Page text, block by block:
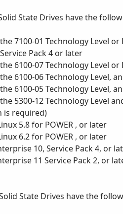
State Drives have the
7100-01 Technology Level or
Pack 4 or later
6100-07 Technology Level or
6100-06 Technology Level,
6100-05 Technology Level,
5300-12 Technology Level
is required)
5.8 for POWER , or later
6.2 for POWER , or later
10, Service Pack 4, or
11 Service Pack 2, or
State Drives have the